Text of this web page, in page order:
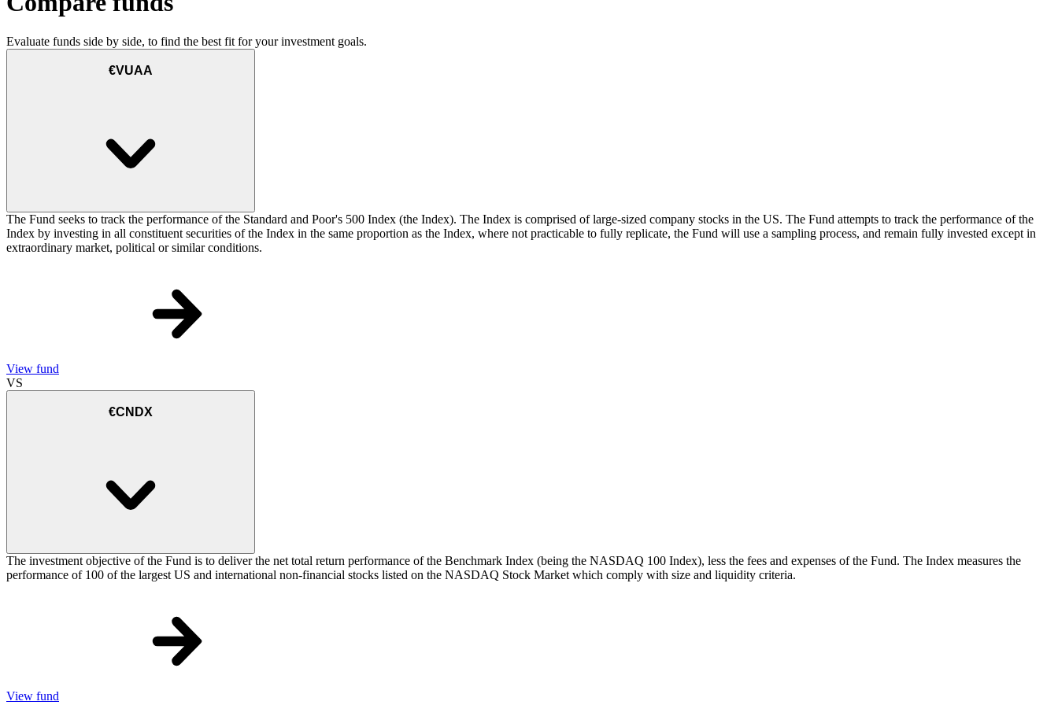
Evaluate funds side by side, to find the best fit for your investment goals.
€VUAA
The Fund seeks to track the performance of the Standard and Poor's 500 Index (the Index). The Index is comprised of large-sized company stocks in the US. The Fund attempts to track the performance of the
Index by investing in all constituent securities of the Index in the same proportion as the Index, where not practicable to fully replicate, the Fund will use a sampling process, and remain fully invested except in
extraordinary market, political or similar conditions.
View fund
VS
€CNDX
The investment objective of the Fund is to deliver the net total return performance of the Benchmark Index (being the NASDAQ 100 Index), less the fees and expenses of the Fund. The Index measures the
performance of 100 of the largest US and international non-financial stocks listed on the NASDAQ Stock Market which comply with size and liquidity criteria.
View fund